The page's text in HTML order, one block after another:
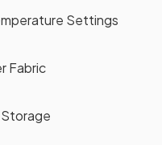
Settings
Fabric